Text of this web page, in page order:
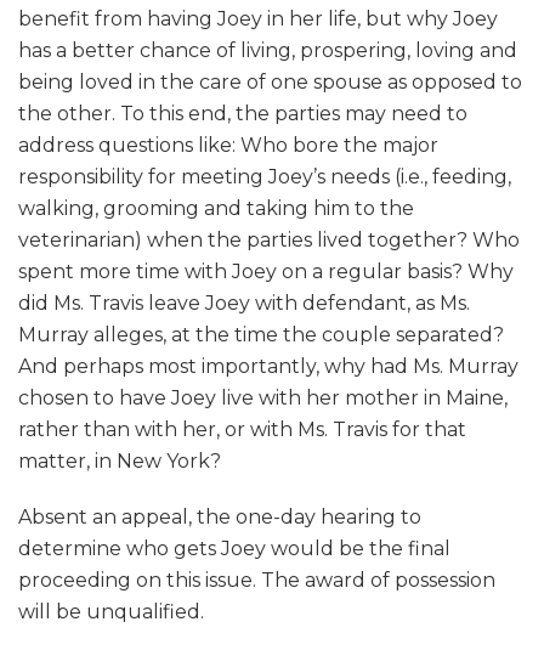
benefit from having Joey in her life, but why Joey
has a better chance of living, prospering, loving and
being loved in the care of one spouse as opposed to
the other. To this end, the parties may need to
address questions like: Who bore the major
responsibility for meeting Joey’s needs (i.e., feeding,
walking, grooming and taking him to the
veterinarian) when the parties lived together? Who
spent more time with Joey on a regular basis? Why
did Ms. Travis leave Joey with defendant, as Ms.
Murray alleges, at the time the couple separated?
And perhaps most importantly, why had Ms. Murray
chosen to have Joey live with her mother in Maine,
rather than with her, or with Ms. Travis for that
matter, in New York?
Absent an appeal, the one-day hearing to
determine who gets Joey would be the final
proceeding on this issue. The award of possession
will be unqualified.